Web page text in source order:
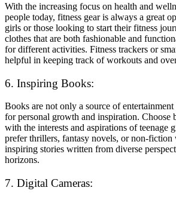
With the increasing focus on health and
people today, fitness gear is always a great
girls or those looking to start their fitness
clothes that are both fashionable and
for different activities. Fitness trackers or
helpful in keeping track of workouts and
6. Inspiring Books:
Books are not only a source of
for personal growth and inspiration. Choose
with the interests and aspirations of teenage
prefer thrillers, fantasy novels, or non-fiction
inspiring stories written from diverse
horizons.
7. Digital Cameras: